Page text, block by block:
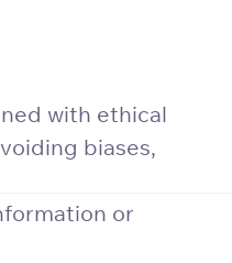
with ethical
biases,
or